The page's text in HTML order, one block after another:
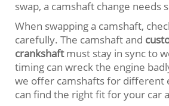
swap, a camshaft change needs
When swapping a camshaft,
carefully. The camshaft and
crankshaftmust stay in sync to
timing can wreck the engine
we offer camshafts for different
can find the right fit for your car